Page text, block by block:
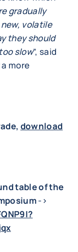
gradually
volatile
they should
slow”, said
more
download
table of the
->